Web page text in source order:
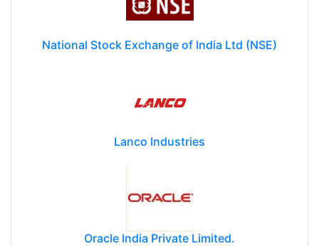
National Stock Exchange of India Ltd (NSE)
Lanco Industries
Oracle India Private Limited.